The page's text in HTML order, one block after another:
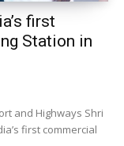
first
Station in
and Highways Shri
first commercial